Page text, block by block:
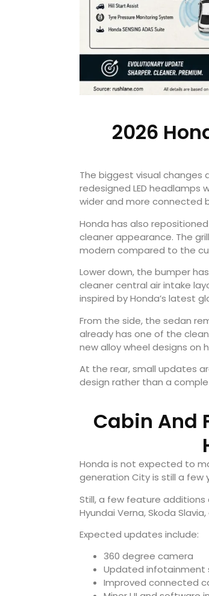
2026
The biggest visual
redesigned LED headlamps
wider and more connected
Honda has also
cleaner appearance. The
modern compared to the
Lower down, the bumper
cleaner central air intake
inspired by Honda’s latest
From the side, the sedan
already has one of the
new alloy wheel designs on
At the rear, small updates
design rather than a
Cabin And
Honda is not expected to
generation City is still a few
Still, a few feature
Hyundai Verna,Skoda Slavia,
Expected updates include:
360 degree camera
Updated infotainment
Improved connected